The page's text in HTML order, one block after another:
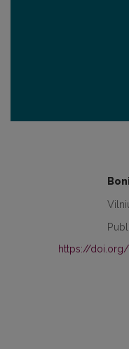
https://doi.org/